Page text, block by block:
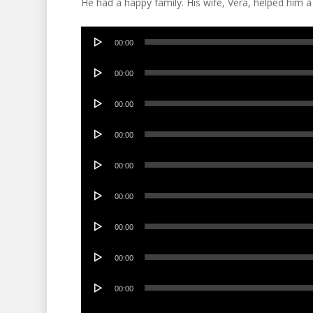
Audio
00:00
Audio
00:00
Audio
00:00
Audio
00:00
Audio
00:00
Audio
00:00
Audio
00:00
Audio
00:00
Audio
00:00